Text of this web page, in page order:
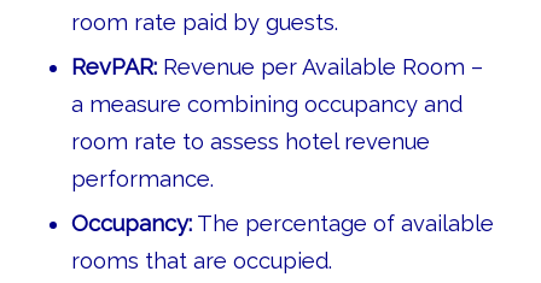
room rate paid by guests.
RevPAR:Revenue per Available Room –
a measure combining occupancy and
room rate to assess hotel revenue
performance.
Occupancy:The percentage of available
rooms that are occupied.